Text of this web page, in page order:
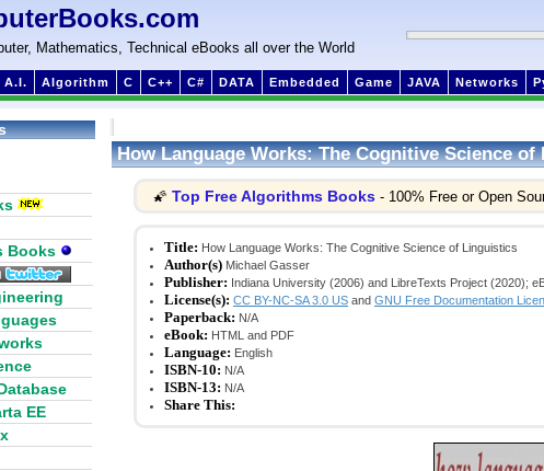
Mathematics, Technical eBooks all over the World
A.I. Algorithm C C++ C# DATA Embedded Game JAVA Networks
How Language Works: The Cognitive Science
🌠 Top Free Algorithms Books - 100% Free or Open
Title: How Language Works: The Cognitive Science of Linguistics
Author(s) Michael Gasser
Publisher: Indiana University (2006) and LibreTexts Project (2020);
License(s): CC BY-NC-SA 3.0 US and GNU Free Documentation
Paperback: N/A
eBook: HTML and PDF
Language: English
ISBN-10: N/A
ISBN-13: N/A
Share This:
Books
EE